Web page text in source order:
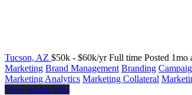
Tucson, AZ $50k - $60k/yr Full time Posted 1mo
Marketing Brand Management Branding
Marketing Analytics Marketing Collateral
View similar jobs